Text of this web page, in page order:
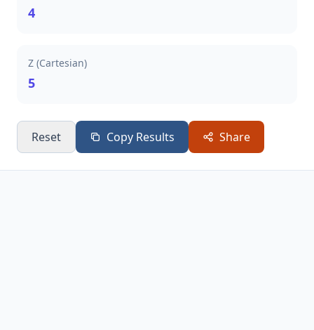
4
Z (Cartesian)
5
Reset Copy Results Share